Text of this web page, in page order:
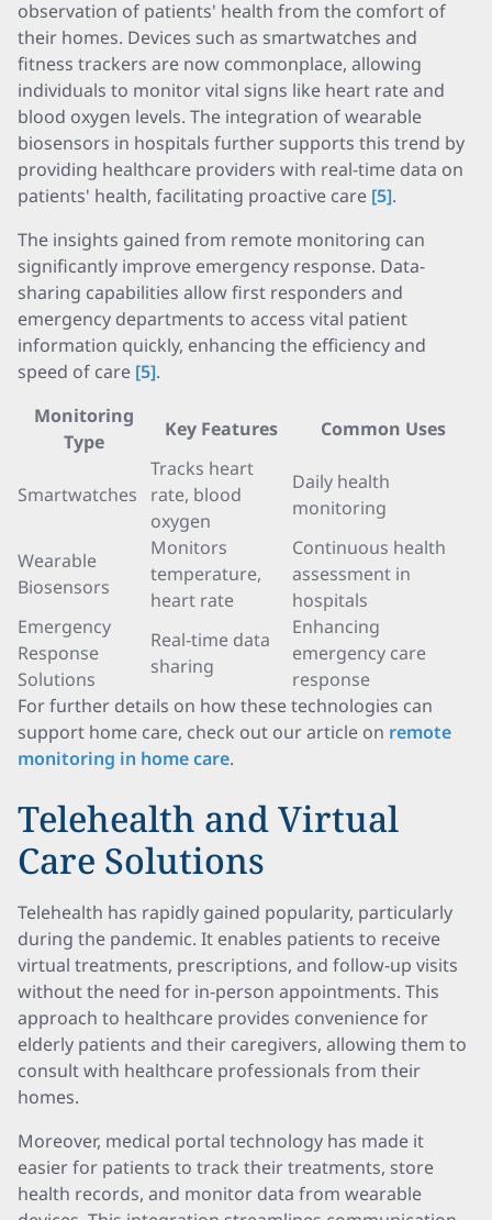
observation of patients' health from the comfort of
their homes. Devices such as smartwatches and
fitness trackers are now commonplace, allowing
individuals to monitor vital signs like heart rate and
blood oxygen levels. The integration of wearable
biosensors in hospitals further supports this trend by
providing healthcare providers with real-time data on
patients' health, facilitating proactive care [5].
The insights gained from remote monitoring can
significantly improve emergency response. Data-
sharing capabilities allow first responders and
emergency departments to access vital patient
information quickly, enhancing the efficiency and
speed of care [5].
Monitoring
Type
Key Features Common Uses
Smartwatches
Tracks heart
rate, blood
oxygen
Daily health
monitoring
Wearable
Biosensors
Monitors
temperature,
heart rate
Continuous health
assessment in
hospitals
Emergency
Response
Solutions
Real-time data
sharing
Enhancing
emergency care
response
For further details on how these technologies can
support home care, check out our article on remote
monitoring in home care.
Telehealth and Virtual
Care Solutions
Telehealth has rapidly gained popularity, particularly
during the pandemic. It enables patients to receive
virtual treatments, prescriptions, and follow-up visits
without the need for in-person appointments. This
approach to healthcare provides convenience for
elderly patients and their caregivers, allowing them to
consult with healthcare professionals from their
homes.
Moreover, medical portal technology has made it
easier for patients to track their treatments, store
health records, and monitor data from wearable